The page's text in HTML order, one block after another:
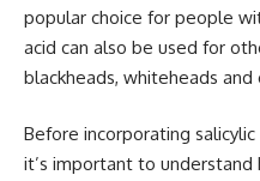
popular choice for people
acid can also be used for
blackheads, whiteheads and
Before incorporating
it’s important to